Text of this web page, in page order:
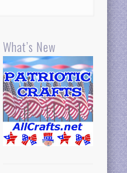
What’s New